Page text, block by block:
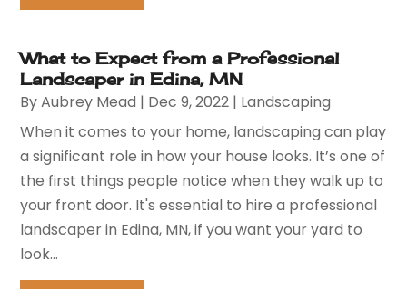
What to Expect from a Professional
Landscaper in Edina, MN
ByAubrey Mead | Dec 9, 2022 | Landscaping
When it comes to your home, landscaping can play
a significant role in how your house looks. It’s one of
the first things people notice when they walk up to
your front door. It's essential to hire a professional
landscaper in Edina, MN, if you want your yard to
look...